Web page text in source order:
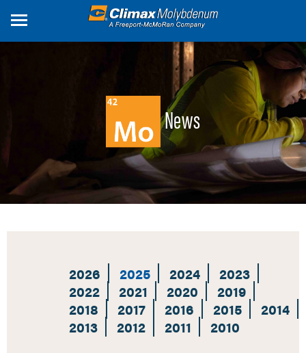
News
2026 2025 2024
2023
2022
2021 2020
2019
2018
2017 2016 2015
2014
2013
2012 2011 2010